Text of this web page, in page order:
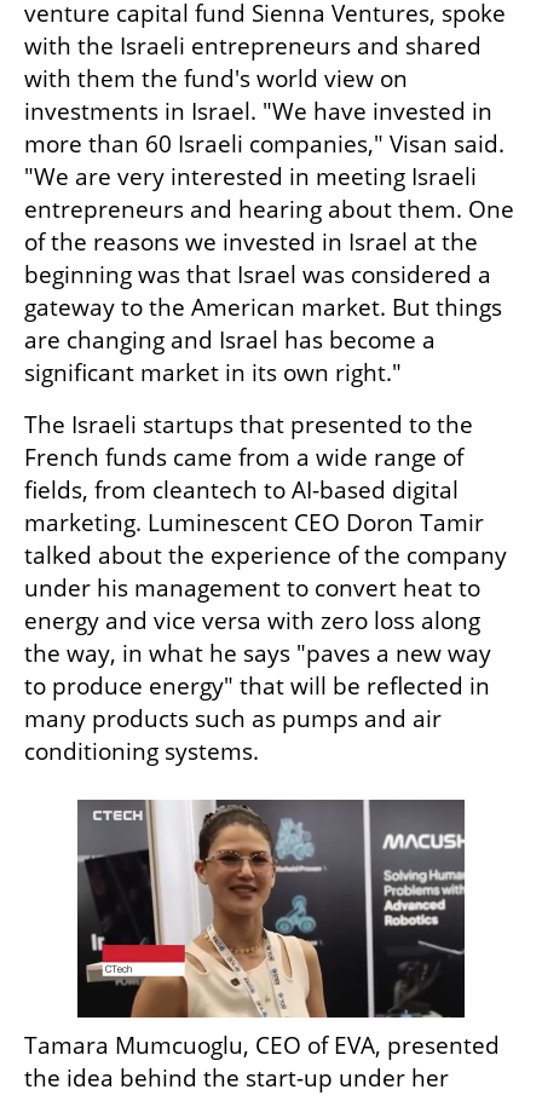
venture capital fund Sienna Ventures, spoke
with the Israeli entrepreneurs and shared
with them the fund's world view on
investments in Israel. "We have invested in
more than 60 Israeli companies," Visan said.
"We are very interested in meeting Israeli
entrepreneurs and hearing about them. One
of the reasons we invested in Israel at the
beginning was that Israel was considered a
gateway to the American market. But things
are changing and Israel has become a
significant market in its own right."
The Israeli startups that presented to the
French funds came from a wide range of
fields, from cleantech to AI-based digital
marketing. Luminescent CEO Doron Tamir
talked about the experience of the company
under his management to convert heat to
energy and vice versa with zero loss along
the way, in what he says "paves a new way
to produce energy" that will be reflected in
many products such as pumps and air
conditioning systems.
Tamara Mumcuoglu, CEO of EVA, presented
the idea behind the start-up under her